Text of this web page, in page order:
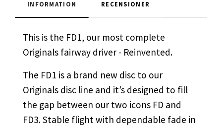
INFORMATION RECENSIONER
This is the FD1, our most complete
Originals fairway driver - Reinvented.
The FD1 is a brand new disc to our
Originals disc line and it’s designed to fill
the gap between our two icons FD and
FD3. Stable flight with dependable fade in